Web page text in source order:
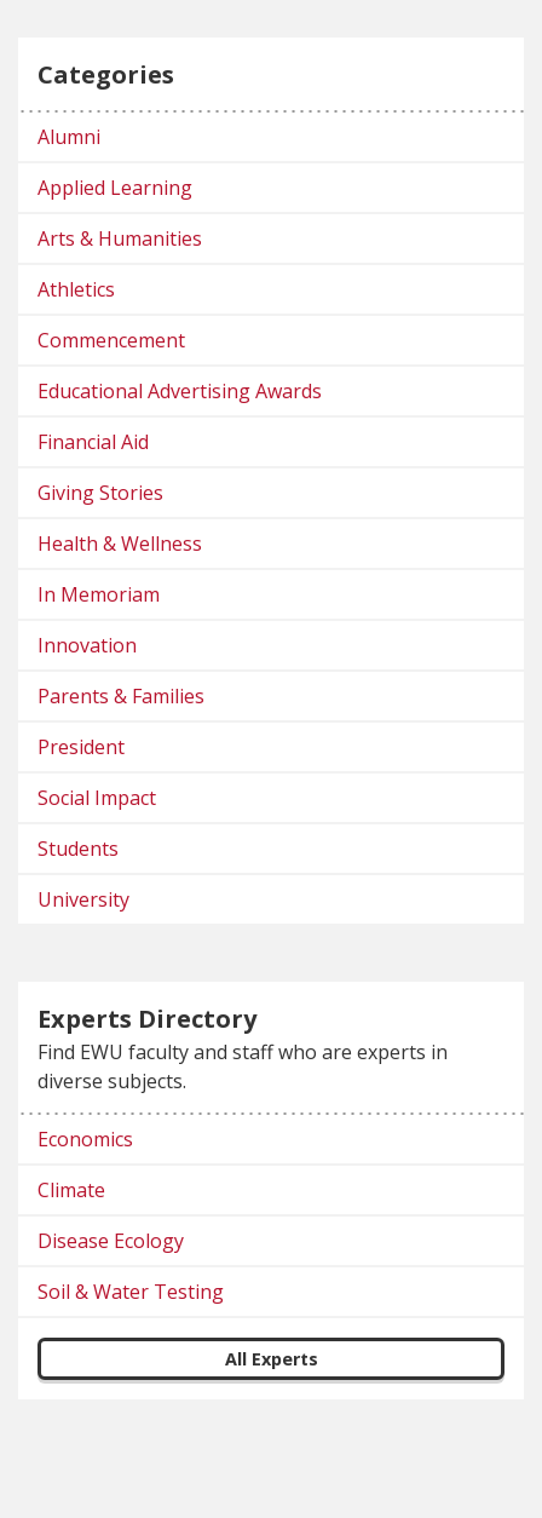
Categories
Alumni
Applied Learning
Arts & Humanities
Athletics
Commencement
Educational Advertising Awards
Financial Aid
Giving Stories
Health & Wellness
In Memoriam
Innovation
Parents & Families
President
Social Impact
Students
University
Experts Directory
Find EWU faculty and staff who are experts in
diverse subjects.
Economics
Climate
Disease Ecology
Soil & Water Testing
All Experts